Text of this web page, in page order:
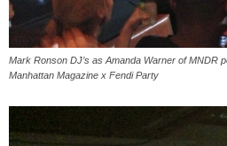
Mark Ronson DJ’s as Amanda Warner of MNDR
Manhattan Magazine x Fendi Party